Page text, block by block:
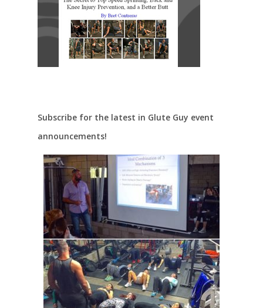
Subscribe for the latest in Glute Guy event
announcements!